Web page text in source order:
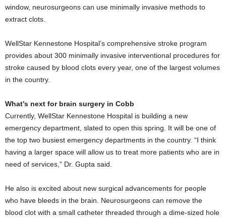
window, neurosurgeons can use minimally invasive methods to
extract clots.
WellStar Kennestone Hospital’s comprehensive stroke program
provides about 300 minimally invasive interventional procedures for
stroke caused by blood clots every year, one of the largest volumes
in the country.
What’s next for brain surgery in Cobb
Currently, WellStar Kennestone Hospital is building a new
emergency department, slated to open this spring. It will be one of
the top two busiest emergency departments in the country. “I think
having a larger space will allow us to treat more patients who are in
need of services,” Dr. Gupta said.
He also is excited about new surgical advancements for people
who have bleeds in the brain. Neurosurgeons can remove the
blood clot with a small catheter threaded through a dime-sized hole